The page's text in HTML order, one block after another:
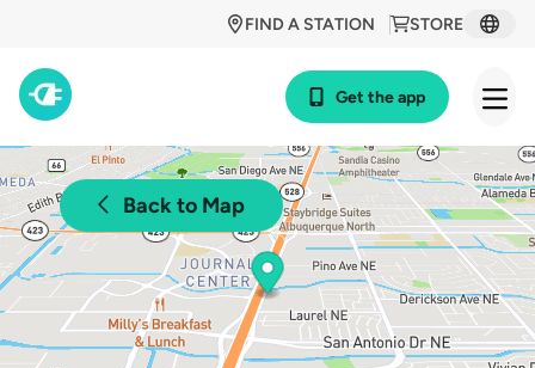
STORE
FIND A STATION
Get the app
Back to Map